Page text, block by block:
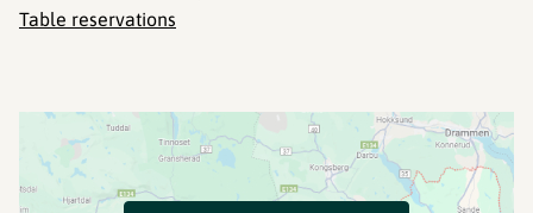
Table reservations